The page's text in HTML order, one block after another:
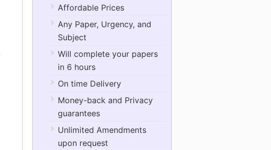
Affordable Prices
Any Paper, Urgency, and
Subject
Will complete your papers
in 6 hours
On time Delivery
Money-back and Privacy
guarantees
Unlimited Amendments
upon request